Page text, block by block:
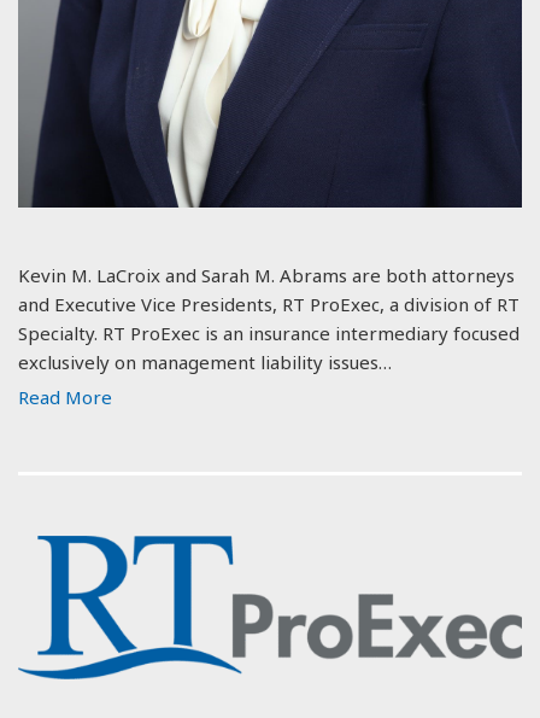
Kevin M. LaCroix and Sarah M. Abrams are both attorneys
and Executive Vice Presidents, RT ProExec, a division of RT
Specialty. RT ProExec is an insurance intermediary focused
exclusively on management liability issues…
Read More